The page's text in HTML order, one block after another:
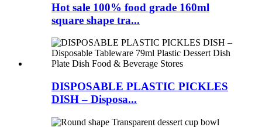
Hot sale 100% food grade 160ml
square shape tra...
DISPOSABLE PLASTIC PICKLES
DISH – Disposa...